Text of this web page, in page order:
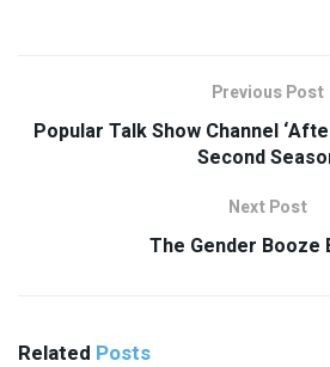
Previous Post
Popular Talk Show Channel
Second
Next Post
The Gender Booze
Related Posts